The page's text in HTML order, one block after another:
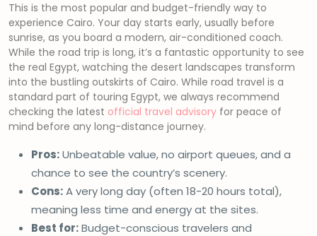
This is the most popular and budget-friendly way to
experience Cairo. Your day starts early, usually before
sunrise, as you board a modern, air-conditioned coach.
While the road trip is long, it’s a fantastic opportunity to see
the real Egypt, watching the desert landscapes transform
into the bustling outskirts of Cairo. While road travel is a
standard part of touring Egypt, we always recommend
checking the latest official travel advisory for peace of
mind before any long-distance journey.
Pros:Unbeatable value, no airport queues, and a
chance to see the country’s scenery.
Cons:A very long day (often 18-20 hours total),
meaning less time and energy at the sites.
Best for:Budget-conscious travelers and